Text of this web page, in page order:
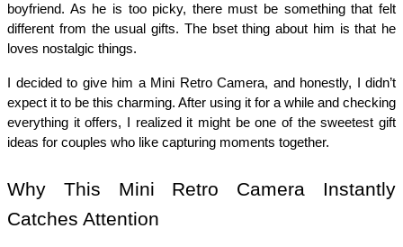
boyfriend. As he is too picky, there must be something that felt
different from the usual gifts. The bset thing about him is that he
loves nostalgic things.
I decided to give him a Mini Retro Camera, and honestly, I didn’t
expect it to be this charming. After using it for a while and checking
everything it offers, I realized it might be one of the sweetest gift
ideas for couples who like capturing moments together.
Why This Mini Retro Camera Instantly
Catches Attention